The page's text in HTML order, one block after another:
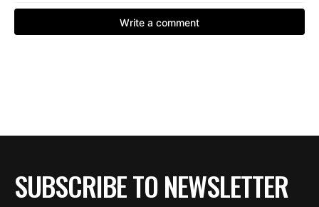
SUBSCRIBE TO NEWSLETTER